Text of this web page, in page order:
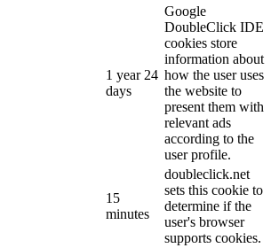
1 year 24
days
Google
DoubleClick IDE
cookies store
information about
how the user uses
the website to
present them with
relevant ads
according to the
user profile.
15
minutes
doubleclick.net
sets this cookie to
determine if the
user's browser
supports cookies.